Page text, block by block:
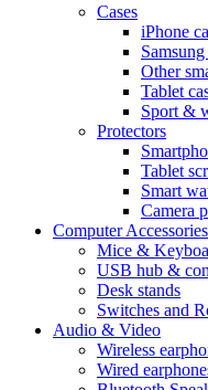
Cases
iPhone
Samsung
Other
Tablet
Sport &
Protectors
Tablet
Smart
Camera
Computer Accessories
Mice &
USB hub &
Desk stands
Switches and
Audio & Video
Wireless
Wired